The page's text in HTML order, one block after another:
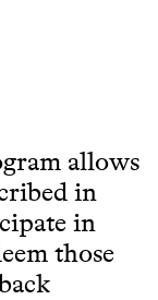
allows
in
in
those